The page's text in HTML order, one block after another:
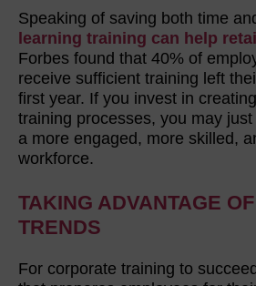
Speaking of saving both time
learning training can help
Forbes found that 40% of
receive sufficient training left
first year. If you invest in
training processes, you may
a more engaged, more skilled,
workforce.
TAKING ADVANTAGE
TRENDS
For corporate training to